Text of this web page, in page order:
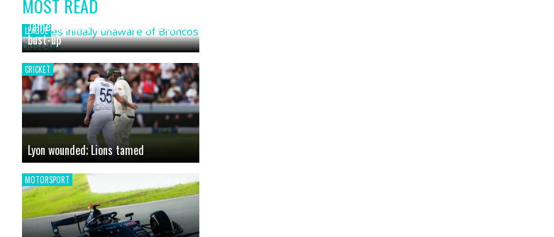
News
MOST READ
LEAGUE
James initially unaware of Broncos
bust-up
CRICKET
Lyon wounded; Lions tamed
MOTORSPORT